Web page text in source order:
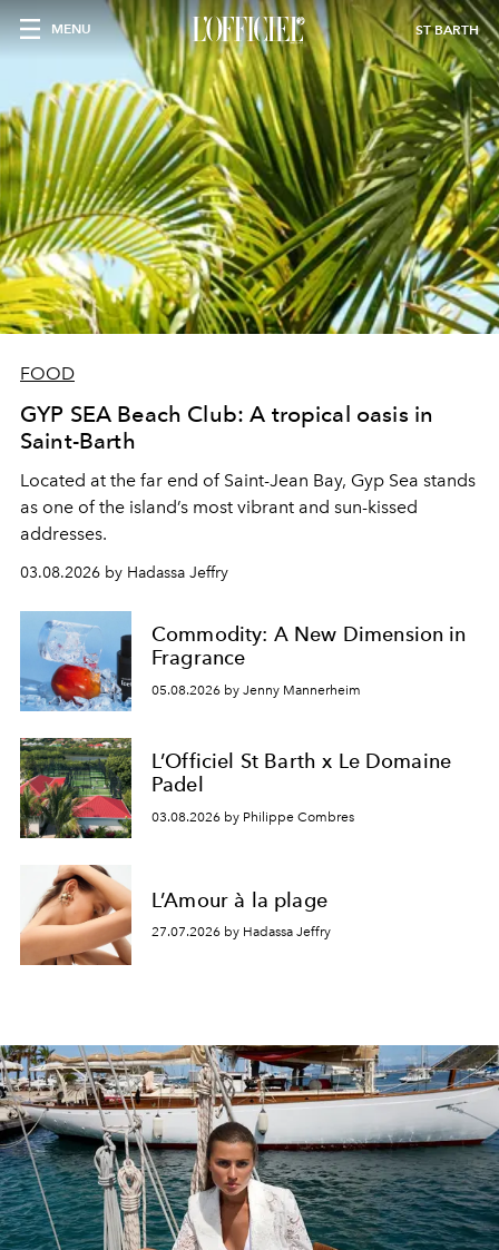
MENU ST BARTH
FOOD
GYP SEA Beach Club: A tropical oasis in
Saint-Barth
Located at the far end of Saint-Jean Bay, Gyp Sea stands
as one of the island’s most vibrant and sun-kissed
addresses.
03.08.2026 by Hadassa Jeffry
Commodity: A New Dimension in
Fragrance
05.08.2026 by Jenny Mannerheim
L’Officiel St Barth x Le Domaine
Padel
03.08.2026 by Philippe Combres
L’Amour à la plage
27.07.2026 by Hadassa Jeffry